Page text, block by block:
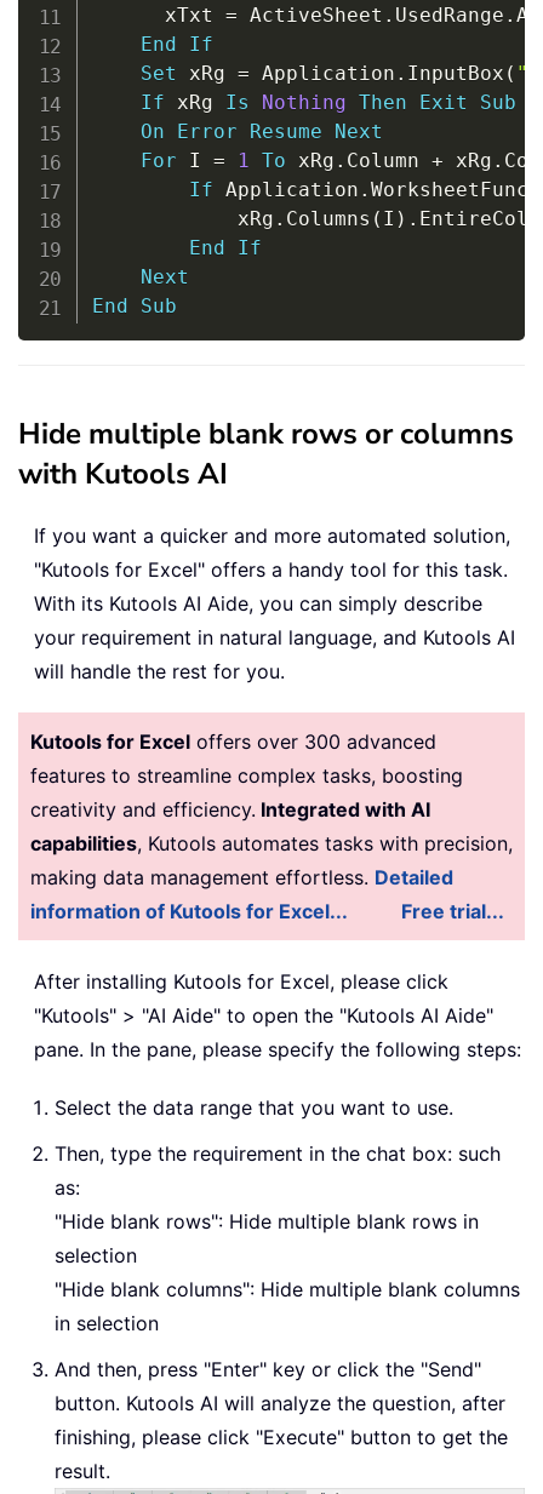
      xTxt
= ActiveSheet . UsedRange .
End
If
Set xRg = Application . InputBox (
If xRg Is Nothing Then Exit
Sub
On
Error Resume
Next
For I = 1 To xRg . Column + xRg .
If Application .
            xRg
. Columns ( I ) .
End
If
Next
End
Sub
Hide multiple blank rows or columns
with Kutools AI
If you want a quicker and more automated solution,
"Kutools for Excel" offers a handy tool for this task.
With its Kutools AI Aide, you can simply describe
your requirement in natural language, and Kutools AI
will handle the rest for you.
Kutools for Excel offers over 300 advanced
features to streamline complex tasks, boosting
creativity and efficiency. Integrated with AI
capabilities, Kutools automates tasks with precision,
making data management effortless. Detailed
information of Kutools for Excel...
Free trial...
After installing Kutools for Excel, please click
"Kutools" > "AI Aide" to open the "Kutools AI Aide"
pane. In the pane, please specify the following steps:
Select the data range that you want to use.
Then, type the requirement in the chat box: such
as:
"Hide blank rows": Hide multiple blank rows in
selection
"Hide blank columns": Hide multiple blank columns
in selection
And then, press "Enter" key or click the "Send"
button. Kutools AI will analyze the question, after
finishing, please click "Execute" button to get the
result.